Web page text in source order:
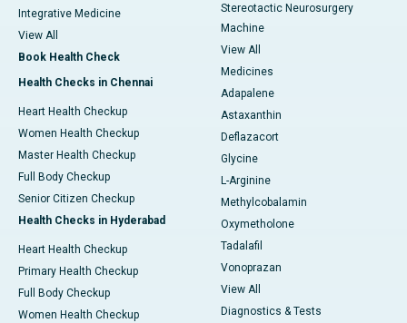
Integrative Medicine
View All
Book Health Check
Health Checks in Chennai
Heart Health Checkup
Women Health Checkup
Master Health Checkup
Full Body Checkup
Senior Citizen Checkup
Health Checks in Hyderabad
Heart Health Checkup
Primary Health Checkup
Full Body Checkup
Women Health Checkup
Stereotactic Neurosurgery
Machine
View All
Medicines
Adapalene
Astaxanthin
Deflazacort
Glycine
L-Arginine
Methylcobalamin
Oxymetholone
Tadalafil
Vonoprazan
View All
Diagnostics & Tests